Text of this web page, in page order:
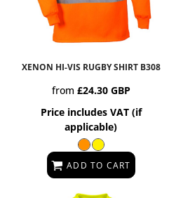
XENON HI-VIS RUGBY SHIRT B308
from £24.30 GBP
Price includes VAT (if
applicable)
ADD TO CART